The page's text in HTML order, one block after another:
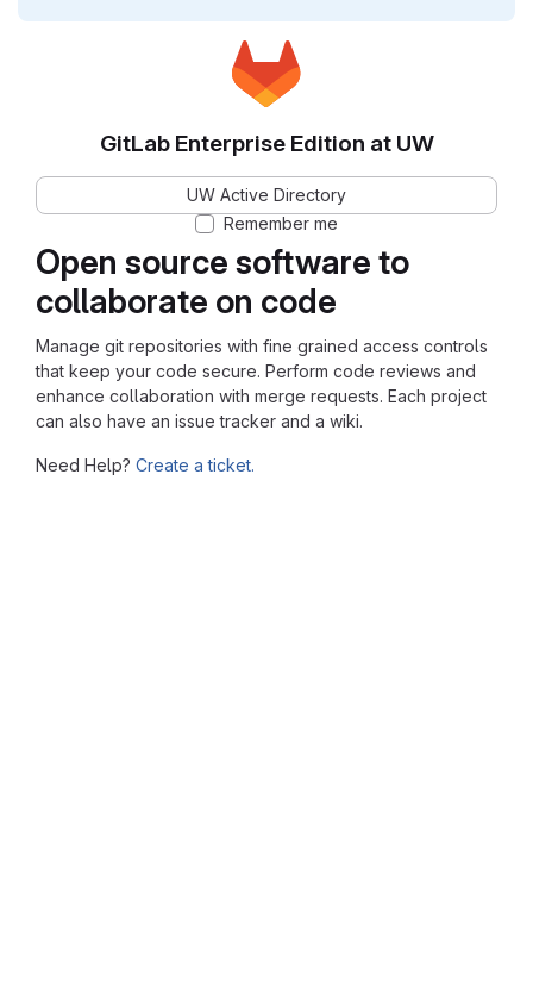
Open source software to
collaborate on code
Manage git repositories with fine grained access controls
that keep your code secure. Perform code reviews and
enhance collaboration with merge requests. Each project
can also have an issue tracker and a wiki.
Need Help? Create a ticket.
GitLab Enterprise Edition at UW
UW Active Directory
Remember me